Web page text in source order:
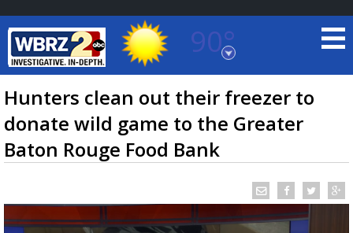
90°
Baton Rouge, Louisiana
7 DAY FORECAST
Hunters clean out their freezer to
donate wild game to the Greater
Baton Rouge Food Bank